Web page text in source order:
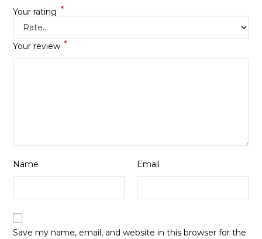
Your rating *
Your review *
Name Email
Save my name, email, and website in this browser for the